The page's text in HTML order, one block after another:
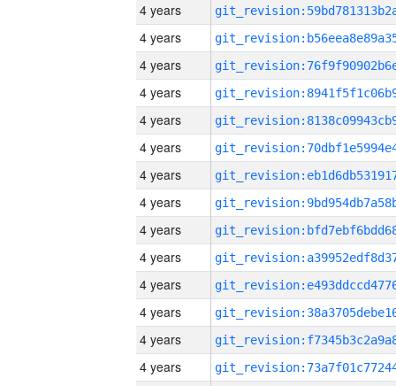
4 years
4 years
4 years
4 years
4 years
4 years
4 years
4 years
4 years
4 years
4 years
4 years
4 years
4 years